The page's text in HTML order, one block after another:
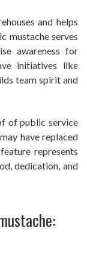
and helps
mustache serves
awareness for
initiatives like
team spirit and
of public service
have replaced
represents
dedication, and